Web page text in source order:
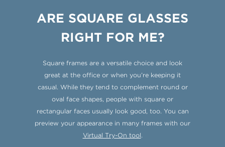
ARE SQUARE GLASSES
RIGHT FOR ME?
Square frames are a versatile choice and look
great at the office or when you’re keeping it
casual. While they tend to complement round or
oval face shapes, people with square or
rectangular faces usually look good, too. You can
preview your appearance in many frames with our
Virtual Try-On tool.